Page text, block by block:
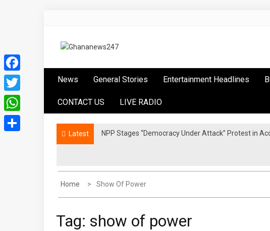
Ghananews247
News General Stories Entertainment Headlines
CONTACT US LIVE RADIO
Latest NPP Stages “Democracy Under Attack” Protest in
Home Show Of Power
Tag: show of power
Facebook
Twitter
WhatsApp